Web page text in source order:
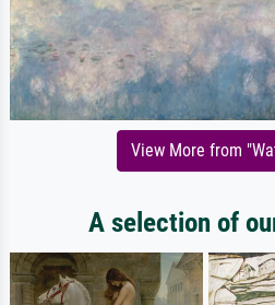
View More from
A selection of